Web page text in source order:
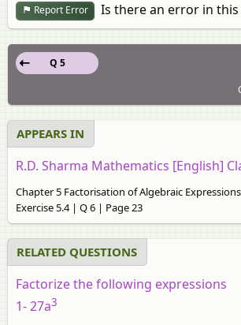
Report Error Is there an error in
Q 5
APPEARS IN
R.D. Sharma Mathematics [English]
Chapter 5 Factorisation of Algebraic Expressions
Exercise 5.4 | Q 6 | Page 23
RELATED QUESTIONS
Factorize the following expressions
1- 27a3